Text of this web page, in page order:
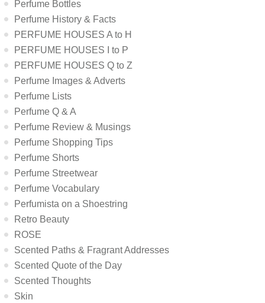
Perfume Bottles
Perfume History & Facts
PERFUME HOUSES A to H
PERFUME HOUSES I to P
PERFUME HOUSES Q to Z
Perfume Images & Adverts
Perfume Lists
Perfume Q & A
Perfume Review & Musings
Perfume Shopping Tips
Perfume Shorts
Perfume Streetwear
Perfume Vocabulary
Perfumista on a Shoestring
Retro Beauty
ROSE
Scented Paths & Fragrant Addresses
Scented Quote of the Day
Scented Thoughts
Skin